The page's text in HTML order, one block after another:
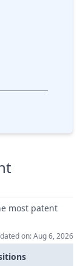
most patent
on: Aug 6, 2026